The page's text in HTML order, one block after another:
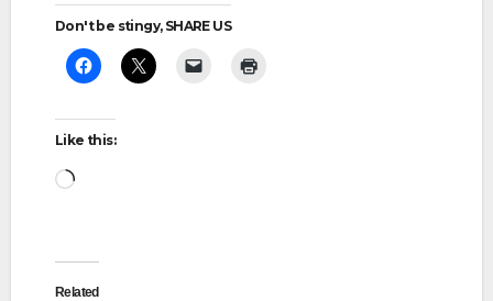
Don't be stingy, SHARE US
Like this:
Loading…
Related